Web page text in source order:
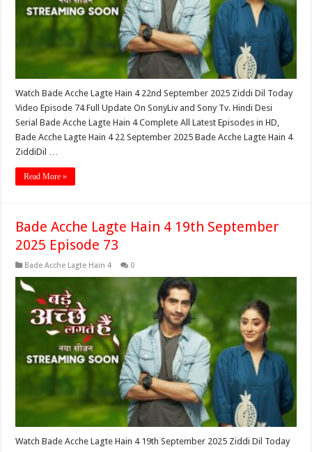
Watch Bade Acche Lagte Hain 4 22nd September 2025 Ziddi Dil Today
Video Episode 74 Full Update On SonyLiv and Sony Tv. Hindi Desi
Serial Bade Acche Lagte Hain 4 Complete All Latest Episodes in HD,
Bade Acche Lagte Hain 4 22 September 2025 Bade Acche Lagte Hain 4
ZiddiDil …
Read More »
Bade Acche Lagte Hain 4 19th September
2025 Episode 73
Bade Acche Lagte Hain 4 0
Watch Bade Acche Lagte Hain 4 19th September 2025 Ziddi Dil Today